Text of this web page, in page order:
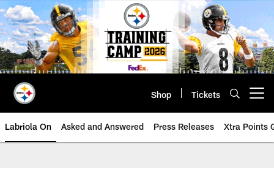
Skip
to
main
content
Shop Tickets
Labriola On Asked and Answered Press Releases Xtra Points